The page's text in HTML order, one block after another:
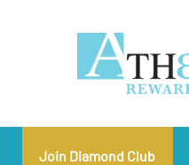
Join Diamond Club